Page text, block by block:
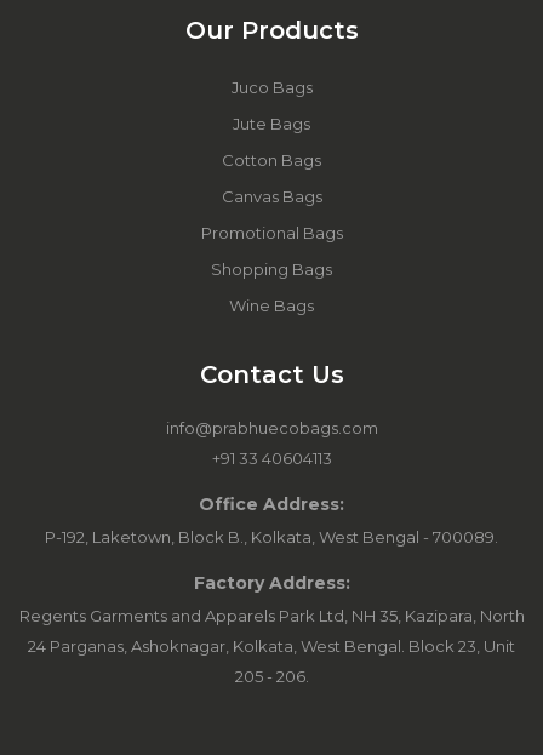
Our Products
Juco Bags
Jute Bags
Cotton Bags
Canvas Bags
Promotional Bags
Shopping Bags
Wine Bags
Contact Us
info@prabhuecobags.com
+91 33 40604113
Office Address:
P-192, Laketown, Block B., Kolkata, West Bengal - 700089.
Factory Address:
Regents Garments and Apparels Park Ltd, NH 35, Kazipara, North
24 Parganas, Ashoknagar, Kolkata, West Bengal. Block 23, Unit
205 - 206.